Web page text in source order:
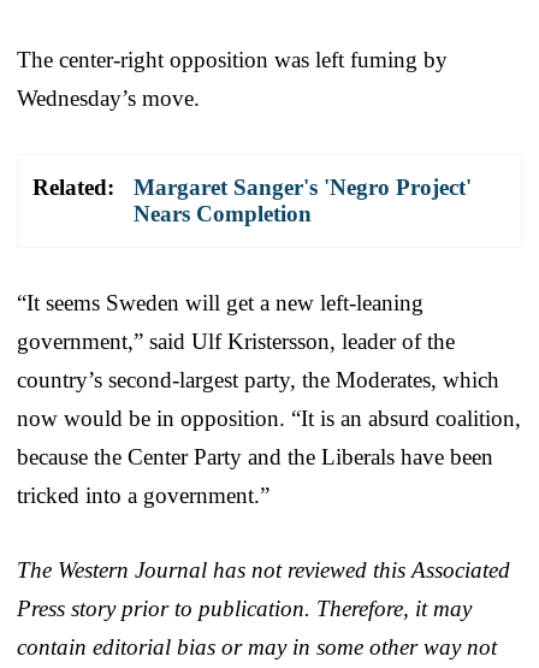
The center-right opposition was left fuming by
Wednesday’s move.
Related:
Margaret Sanger's 'Negro Project'
Nears Completion
“It seems Sweden will get a new left-leaning
government,” said Ulf Kristersson, leader of the
country’s second-largest party, the Moderates, which
now would be in opposition. “It is an absurd coalition,
because the Center Party and the Liberals have been
tricked into a government.”
The Western Journal has not reviewed this Associated
Press story prior to publication. Therefore, it may
contain editorial bias or may in some other way not